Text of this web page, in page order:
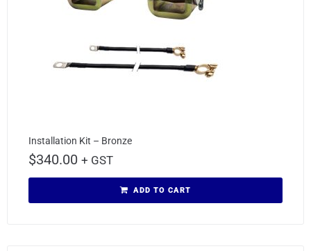
Installation Kit – Bronze
$340.00 + GST
ADD TO CART